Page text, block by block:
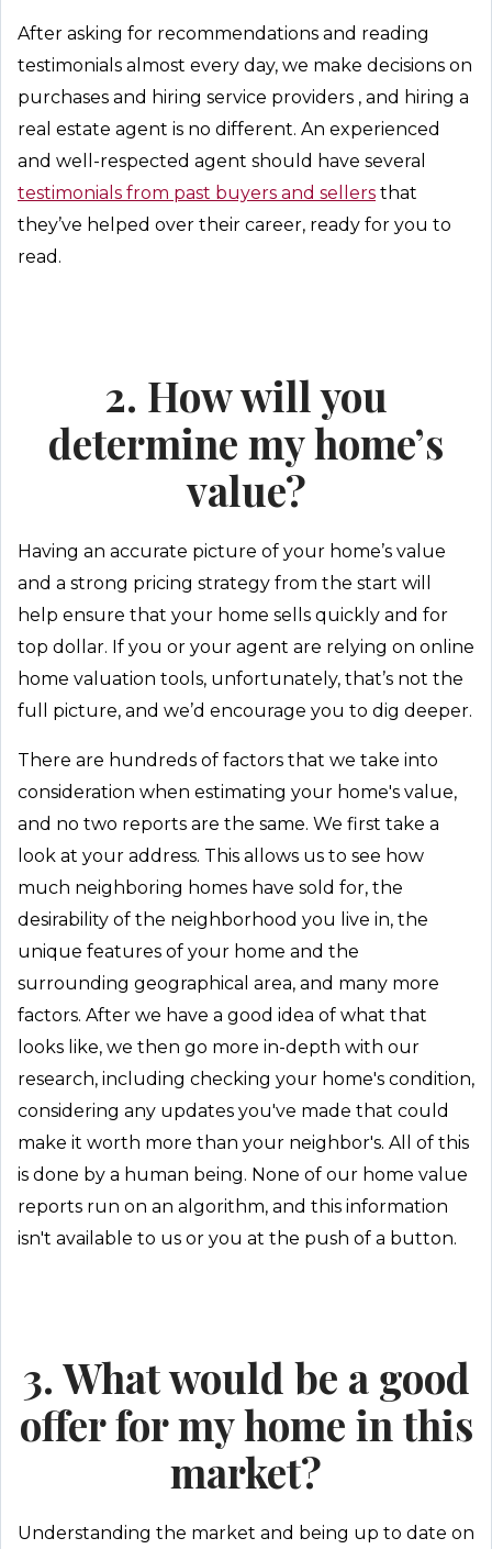
After asking for recommendations and reading
testimonials almost every day, we make decisions on
purchases and hiring service providers , and hiring a
real estate agent is no different. An experienced
and well-respected agent should have several
testimonials from past buyers and sellers that
they’ve helped over their career, ready for you to
read.
2. How will you
determine my home’s
value?
Having an accurate picture of your home’s value
and a strong pricing strategy from the start will
help ensure that your home sells quickly and for
top dollar. If you or your agent are relying on online
home valuation tools, unfortunately, that’s not the
full picture, and we’d encourage you to dig deeper.
There are hundreds of factors that we take into
consideration when estimating your home's value,
and no two reports are the same. We first take a
look at your address. This allows us to see how
much neighboring homes have sold for, the
desirability of the neighborhood you live in, the
unique features of your home and the
surrounding geographical area, and many more
factors. After we have a good idea of what that
looks like, we then go more in-depth with our
research, including checking your home's condition,
considering any updates you've made that could
make it worth more than your neighbor's. All of this
is done by a human being. None of our home value
reports run on an algorithm, and this information
isn't available to us or you at the push of a button.
3. What would be a good
offer for my home in this
market?
Understanding the market and being up to date on